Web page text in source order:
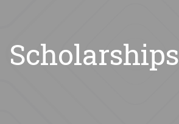
Scholarships